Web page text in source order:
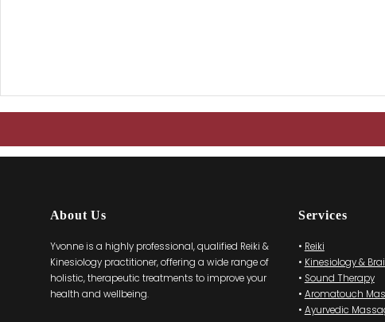
About Us
Yvonne is a highly professional, qualified Reiki &
Kinesiology practitioner, offering a wide range of
holistic, therapeutic treatments to improve your
health and wellbeing.
Services
• Reiki
• Kinesiology &
• Sound Therapy
• Aromatouch
• Ayurvedic